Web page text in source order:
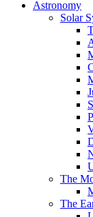
Astronomy
Solar
The
The